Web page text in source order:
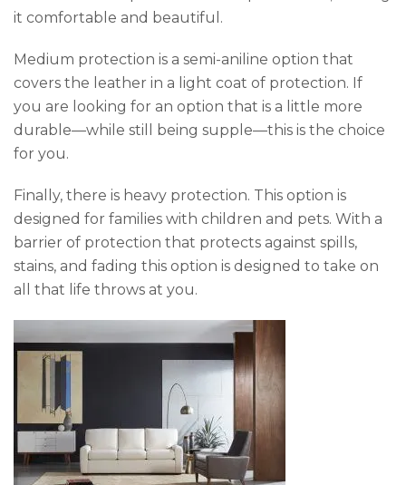
it comfortable and beautiful.
Medium protection is a semi-aniline option that
covers the leather in a light coat of protection. If
you are looking for an option that is a little more
durable—while still being supple—this is the choice
for you.
Finally, there is heavy protection. This option is
designed for families with children and pets. With a
barrier of protection that protects against spills,
stains, and fading this option is designed to take on
all that life throws at you.